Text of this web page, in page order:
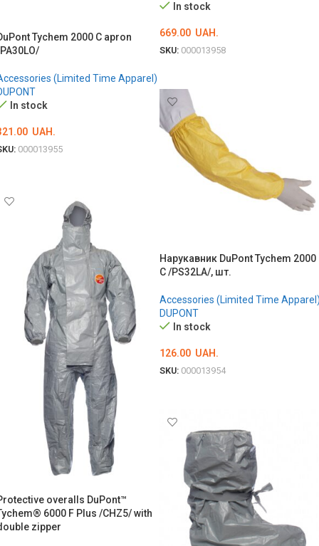
In stock
669.00 UAH.
SKU: 000013958
Tychem 2000 C apron
(Limited Time Apparel)
In stock
UAH.
000013955
Нарукавник DuPont Tychem 2000
С /PS32LA/, шт.
Accessories (Limited Time
DUPONT
In stock
126.00 UAH.
SKU: 000013954
overalls DuPont™
6000 F Plus /CHZ5/ with
zipper